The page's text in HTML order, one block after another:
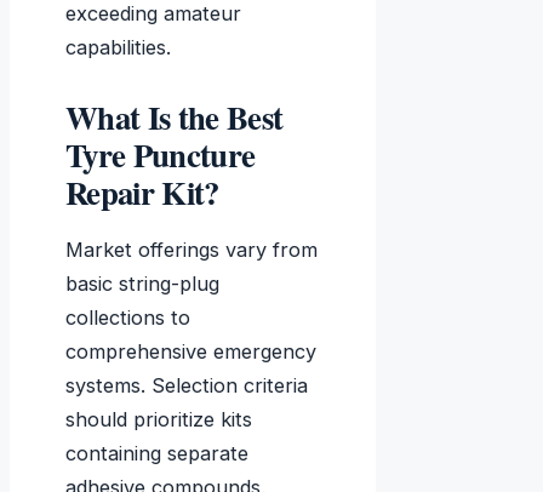
exceeding amateur
capabilities.
What Is the Best
Tyre Puncture
Repair Kit?
Market offerings vary from
basic string-plug
collections to
comprehensive emergency
systems. Selection criteria
should prioritize kits
containing separate